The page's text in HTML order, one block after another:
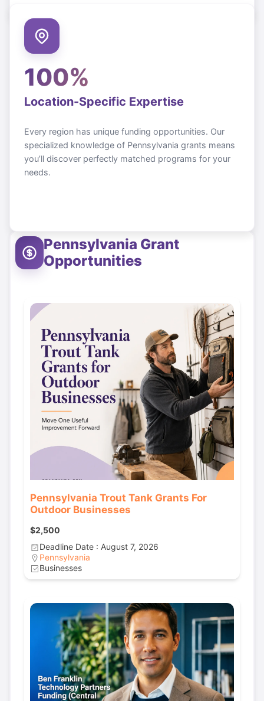
100%
Location-Specific Expertise
Every region has unique funding opportunities. Our
specialized knowledge of Pennsylvania grants means
you’ll discover perfectly matched programs for your
needs.
Pennsylvania Grant
Opportunities
Pennsylvania Trout Tank Grants For
Outdoor Businesses
$2,500
Deadline Date : August 7, 2026
Pennsylvania
Businesses